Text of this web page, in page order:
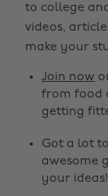
to college
videos,
make your
Join now
from food
getting
Got a lot
awesome
your ideas!